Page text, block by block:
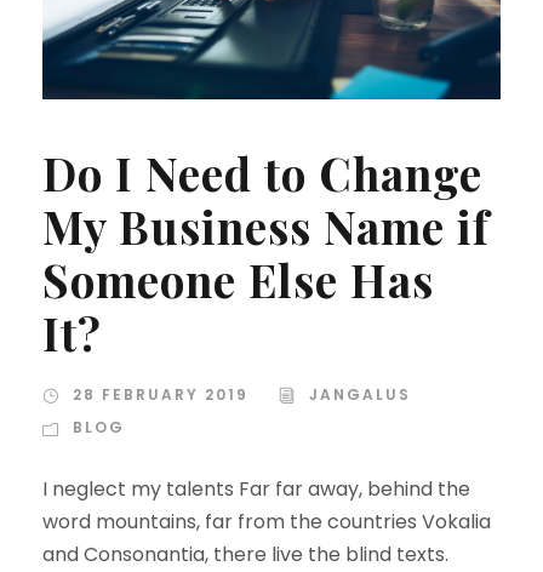
Do I Need to Change
My Business Name if
Someone Else Has
It?
28 FEBRUARY 2019
JANGALUS
BLOG
I neglect my talents Far far away, behind the
word mountains, far from the countries Vokalia
and Consonantia, there live the blind texts.